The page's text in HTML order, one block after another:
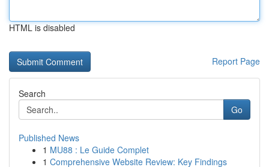
HTML is disabled
Report Page
Search
Go
Published News
1 MU88 : Le Guide Complet
1 Comprehensive Website Review: Key Findings